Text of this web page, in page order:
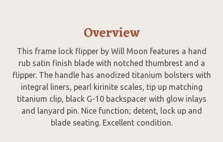
Overview
This frame lock flipper by Will Moon features a hand
rub satin finish blade with notched thumbrest and a
flipper. The handle has anodized titanium bolsters with
integral liners, pearl kirinite scales, tip up matching
titanium clip, black G-10 backspacer with glow inlays
and lanyard pin. Nice function; detent, lock up and
blade seating. Excellent condition.